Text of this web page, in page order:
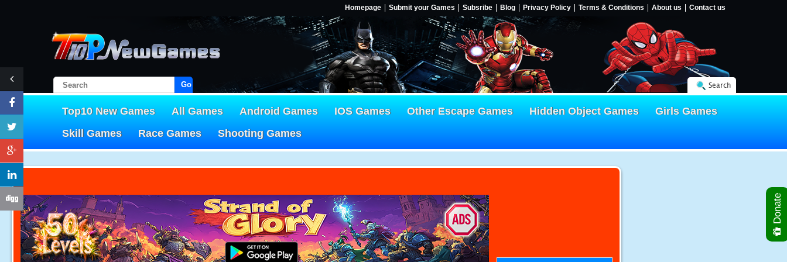
Homepage Submit your Games Subsribe Blog Privacy Policy Terms & Conditions About us Contact us
Go! Search
Top10 New Games All Games Android Games IOS Games Other Escape Games Hidden Object Games
Girls Games
Skill Games
Race Games Shooting Games
Donate